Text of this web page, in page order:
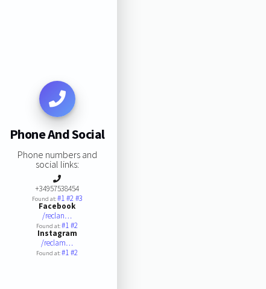
Phone And Social
Phone numbers and
social links:
+34957538454
Found at:#1#2#3
Facebook
/reclan…
Found at:#1#2
Instagram
/reclam…
Found at:#1#2